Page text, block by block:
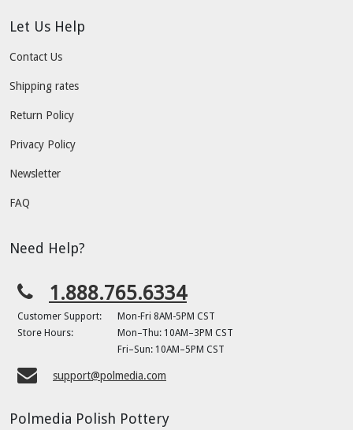
Let Us Help
Contact Us
Shipping rates
Return Policy
Privacy Policy
Newsletter
FAQ
Need Help?
1.888.765.6334
Customer Support:
Mon-Fri 8AM-5PM CST
Store Hours:
Mon–Thu: 10AM–3PM CST
Fri–Sun: 10AM–5PM CST
support@polmedia.com
Polmedia Polish Pottery